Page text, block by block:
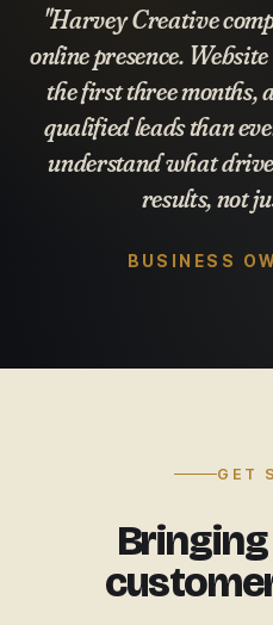
"Harvey Creative
online presence.
the first three months,
qualified leads than
understand what
results, not
BUSINESS
GET